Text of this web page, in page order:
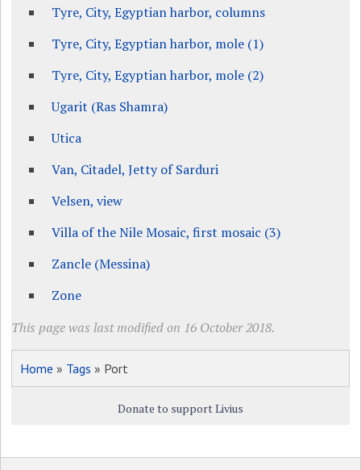
Tyre, City, Egyptian harbor, columns
Tyre, City, Egyptian harbor, mole (1)
Tyre, City, Egyptian harbor, mole (2)
Ugarit (Ras Shamra)
Utica
Van, Citadel, Jetty of Sarduri
Velsen, view
Villa of the Nile Mosaic, first mosaic (3)
Zancle (Messina)
Zone
This page was last modified on 16 October 2018.
Home » Tags » Port
Donate to support Livius